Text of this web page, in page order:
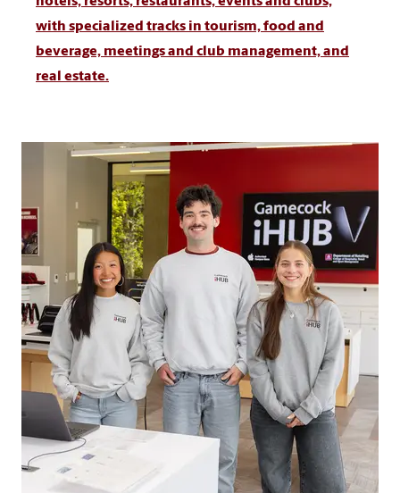
with specialized tracks in tourism, food and
beverage, meetings and club management, and
real estate.